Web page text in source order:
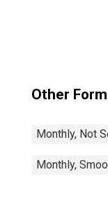
Other
Monthly, Not
Monthly,